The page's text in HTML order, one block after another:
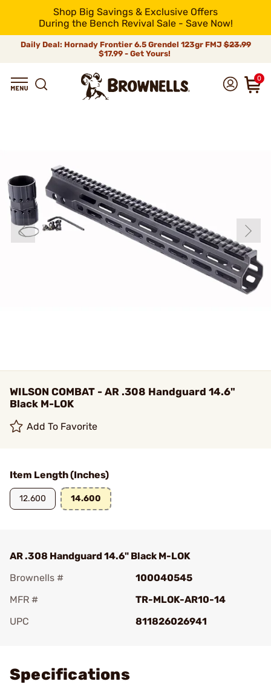
Shop Big Savings & Exclusive Offers
During the Bench Revival Sale - Save Now!
Daily Deal: Hornady Frontier 6.5 Grendel 123gr FMJ$23.99
$17.99 - Get Yours!
0
WILSON COMBAT - AR .308 Handguard 14.6"
Black M-LOK
Add To Favorite
Item Length (Inches)
12.600 14.600
AR .308 Handguard 14.6" Black M-LOK
Brownells #
100040545
MFR #
TR-MLOK-AR10-14
UPC
811826026941
Specifications